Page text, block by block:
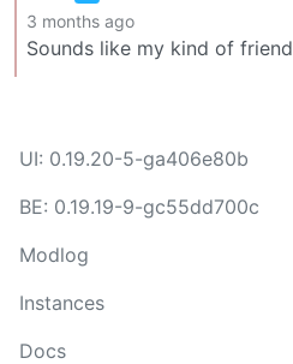
3 months ago
Sounds like my kind of
UI: 0.19.20-5-ga406e80b
BE: 0.19.19-9-gc55dd700c
Modlog
Instances
Docs